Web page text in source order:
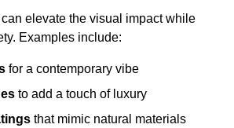
elevate the visual impact while
Examples include:
for a contemporary vibe
to add a touch of luxury
that mimic natural materials